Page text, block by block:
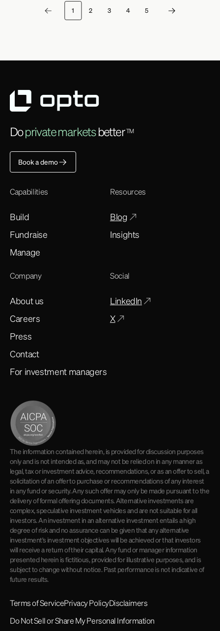
1 2 3 4 5
Doprivate marketsbetterTM
Book a demo
Capabilities
Build
Fundraise
Manage
Resources
Blog
Insights
Company
About us
Careers
Press
Contact
For investment managers
Social
LinkedIn
X
The information contained herein, is provided for discussion purposes
only and is not intended as, and may not be relied on in any manner as
legal, tax or investment advice, recommendations, or as an offer to sell, a
solicitation of an offer to purchase or recommendations of any interest
in any fund or security. Any such offer may only be made pursuant to the
delivery of formal offering documents. Alternative investments are
complex, speculative investment vehicles and are not suitable for all
investors. An investment in an alternative investment entails a high
degree of risk and no assurance can be given that any alternative
investment's investment objectives will be achieved or that investors
will receive a return of their capital. Any fund or manager information
presented herein is fictitious, provided for illustrative purposes, and is
subject to change without notice. Past performance is not indicative of
future results.
Terms of ServicePrivacy PolicyDisclaimers
Do Not Sell or Share My Personal Information